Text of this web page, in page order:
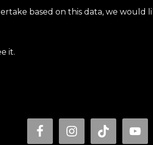
based on this data, we would
it.